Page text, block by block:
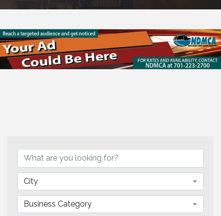
City
Business Category